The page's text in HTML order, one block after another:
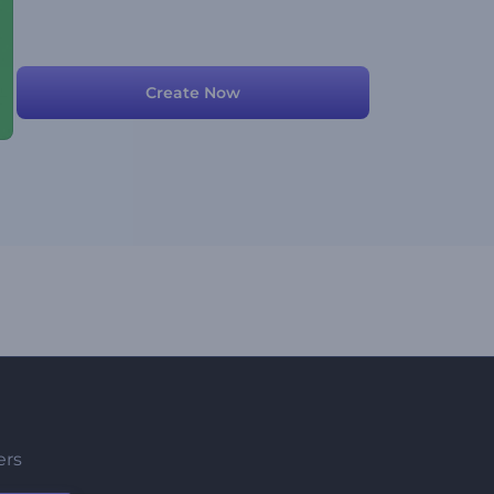
Create Now